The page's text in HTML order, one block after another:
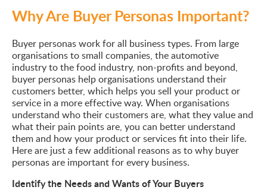
Why Are Buyer Personas Important?
Buyer personas work for all business types. From large
organisations to small companies, the automotive
industry to the food industry, non-profits and beyond,
buyer personas help organisations understand their
customers better, which helps you sell your product or
service in a more effective way. When organisations
understand who their customers are, what they value and
what their pain points are, you can better understand
them and how your product or services fit into their life.
Here are just a few additional reasons as to why buyer
personas are important for every business.
Identify the Needs and Wants of Your Buyers